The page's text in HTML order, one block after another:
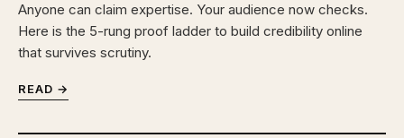
Anyone can claim expertise. Your audience now checks.
Here is the 5-rung proof ladder to build credibility online
that survives scrutiny.
READ →